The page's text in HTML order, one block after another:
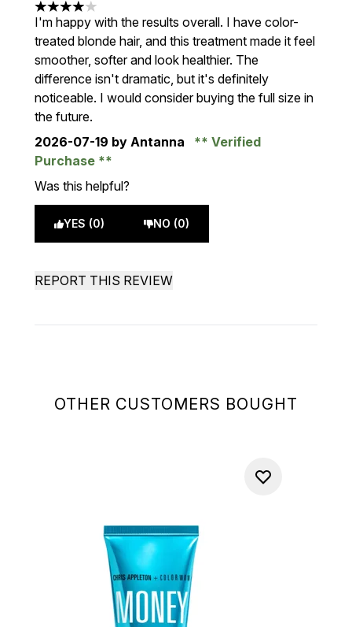
OTHER CUSTOMERS BOUGHT
4 stars out of a maximum of 5
I'm happy with the results overall. I have color-
treated blonde hair, and this treatment made it feel
smoother, softer and look healthier. The
difference isn't dramatic, but it's definitely
noticeable. I would consider buying the full size in
the future.
2026-07-19 by Antanna
Verified
Purchase
Was this helpful?
YES (0) NO (0)
REPORT THIS REVIEW